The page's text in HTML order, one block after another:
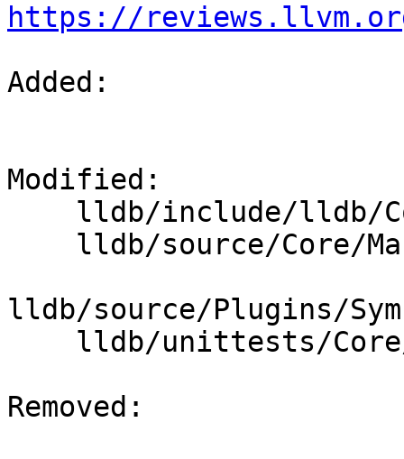
https://
Added:
Modified:
lldb/source/Plugins/
Removed: